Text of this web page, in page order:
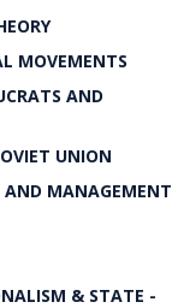
MOVEMENTS
AND
UNION
MANAGEMENT
& STATE -